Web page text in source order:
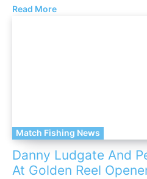
Read More
Match Fishing News
Danny Ludgate And
At Golden Reel